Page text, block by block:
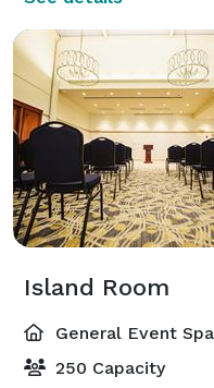
Island Room
General Event
250 Capacity